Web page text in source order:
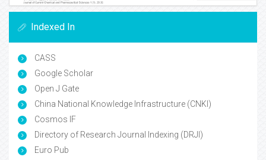
Indexed In
CASS
Google Scholar
Open J Gate
China National Knowledge Infrastructure (CNKI)
Cosmos IF
Directory of Research Journal Indexing (DRJI)
Euro Pub